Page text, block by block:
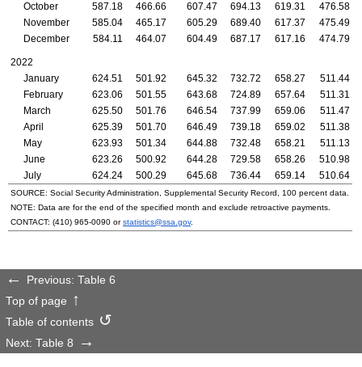
October
587.18 466.66 607.47 694.13 619.31
476.58
November
585.04 465.17 605.29 689.40 617.37
475.49
December
584.11 464.07 604.49 687.17 617.16 474.79
2022
January
624.51 501.92 645.32 732.72 658.27
511.44
February
623.06 501.55 643.68 724.89 657.64
511.31
March
625.50 501.76 646.54 737.99 659.06
511.47
April
625.39 501.70 646.49 739.18 659.02
511.38
May
623.93 501.34 644.88 732.48 658.21
511.13
June
623.26 500.92 644.28 729.58 658.26
510.98
July
624.24 500.29 645.68 736.44 659.14 510.64
SOURCE: Social Security Administration, Supplemental Security Record, 100 percent data.
NOTE: Data are for the end of the specified month and exclude retroactive payments.
CONTACT: (410) 965-0090 orstatistics@ssa.gov.
Previous: Table 6
Top of page
Table of contents
Next: Table 8